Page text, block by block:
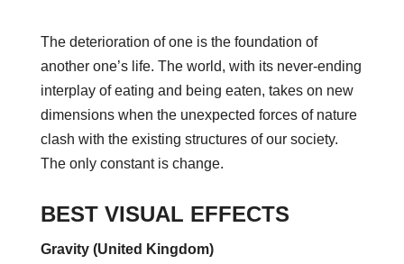
The deterioration of one is the foundation of
another one’s life. The world, with its never-ending
interplay of eating and being eaten, takes on new
dimensions when the unexpected forces of nature
clash with the existing structures of our society.
The only constant is change.
BEST VISUAL EFFECTS
Gravity (United Kingdom)